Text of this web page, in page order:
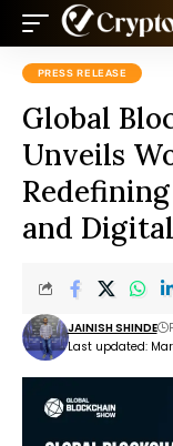
PRESS RELEASE
Global
Unveils
and
Last updated:
JAINISH SHINDE